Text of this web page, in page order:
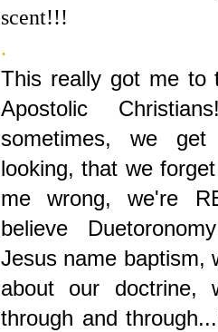
scent!!!
.
This really got me to
Apostolic
sometimes, we get
looking, that we
me wrong, we're
believe
Jesus name baptism,
about our doctrine,
through and